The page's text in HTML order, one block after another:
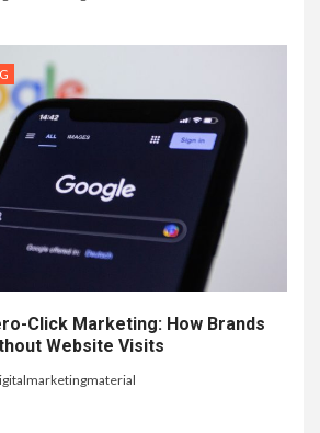
Click Marketing: How Brands
Website Visits